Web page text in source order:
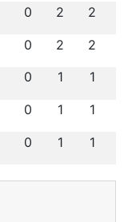
0 2 2
0 2 2
0 1 1
0 1 1
0 1 1